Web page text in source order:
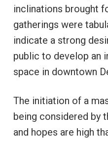
inclinations brought
gatherings were
indicate a strong
public to develop an
space in downtown
The initiation of a
being considered by
and hopes are high